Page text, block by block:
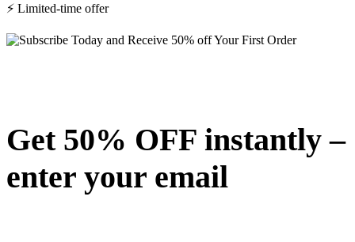
⚡ Limited-time offer
Get 50% OFF instantly –
enter your email